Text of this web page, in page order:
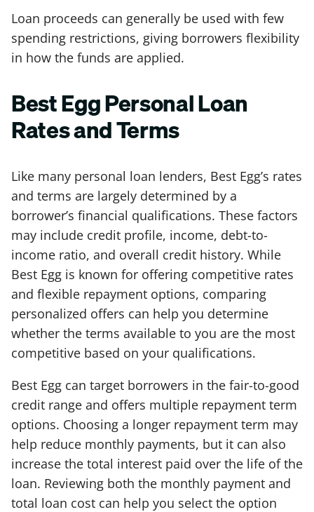
Loan proceeds can generally be used with few
spending restrictions, giving borrowers flexibility
in how the funds are applied.
Best Egg Personal Loan
Rates and Terms
Like many personal loan lenders, Best Egg’s rates
and terms are largely determined by a
borrower’s financial qualifications. These factors
may include credit profile, income, debt-to-
income ratio, and overall credit history. While
Best Egg is known for offering competitive rates
and flexible repayment options, comparing
personalized offers can help you determine
whether the terms available to you are the most
competitive based on your qualifications.
Best Egg can target borrowers in the fair-to-good
credit range and offers multiple repayment term
options. Choosing a longer repayment term may
help reduce monthly payments, but it can also
increase the total interest paid over the life of the
loan. Reviewing both the monthly payment and
total loan cost can help you select the option